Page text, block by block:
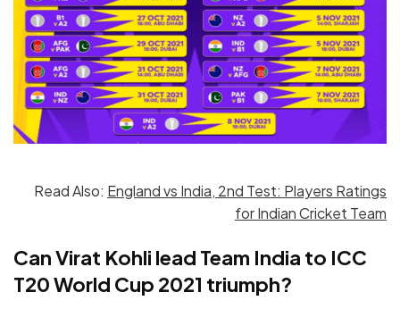
Read Also: England vs India, 2nd Test: Players Ratings
for Indian Cricket Team
Can Virat Kohli lead Team India to ICC
T20 World Cup 2021 triumph?